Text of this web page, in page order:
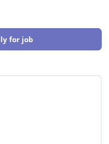
for job